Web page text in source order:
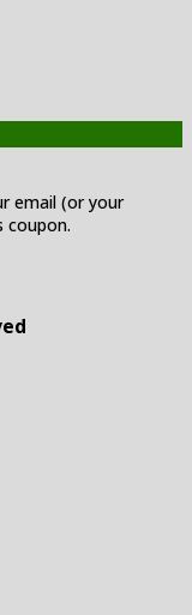
email (or your
coupon.